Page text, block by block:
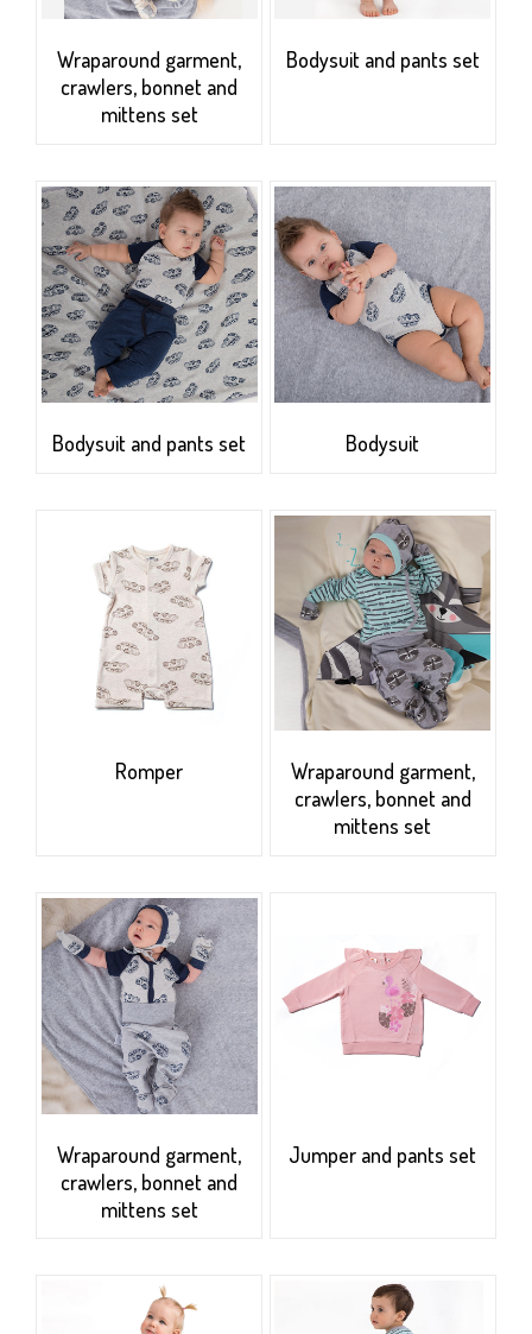
Wraparound garment,
crawlers, bonnet and
mittens set
Bodysuit and pants set
Bodysuit and pants set Bodysuit
Romper
Wraparound garment,
crawlers, bonnet and
mittens set
Wraparound garment,
crawlers, bonnet and
mittens set
Jumper and pants set